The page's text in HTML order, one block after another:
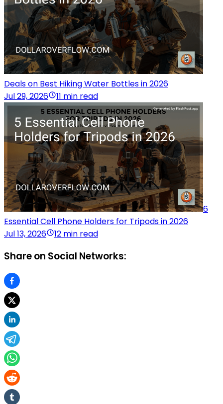
Deals on Best Hiking Water Bottles in 2026
Jul 29, 2026
11 min read
6
Essential Cell Phone Holders for Tripods in 2026
Jul 13, 2026
12 min read
Share on Social Networks: